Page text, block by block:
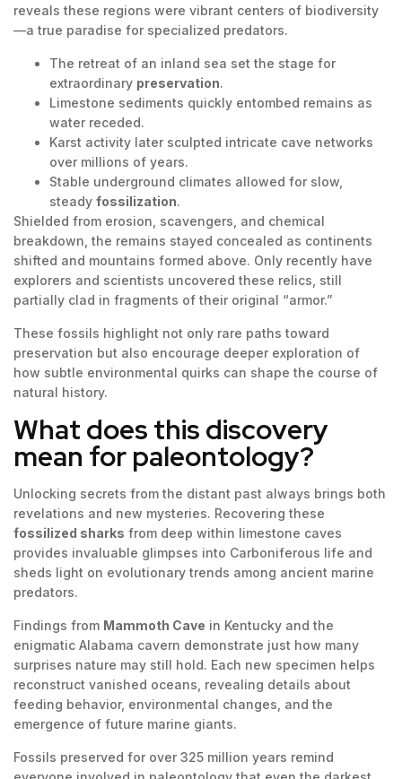
reveals these regions were vibrant centers of biodiversity
—a true paradise for specialized predators.
The retreat of an inland sea set the stage for
extraordinary preservation.
Limestone sediments quickly entombed remains as
water receded.
Karst activity later sculpted intricate cave networks
over millions of years.
Stable underground climates allowed for slow,
steady fossilization.
Shielded from erosion, scavengers, and chemical
breakdown, the remains stayed concealed as continents
shifted and mountains formed above. Only recently have
explorers and scientists uncovered these relics, still
partially clad in fragments of their original “armor.”
These fossils highlight not only rare paths toward
preservation but also encourage deeper exploration of
how subtle environmental quirks can shape the course of
natural history.
What does this discovery
mean for paleontology?
Unlocking secrets from the distant past always brings both
revelations and new mysteries. Recovering these
fossilized sharks from deep within limestone caves
provides invaluable glimpses into Carboniferous life and
sheds light on evolutionary trends among ancient marine
predators.
Findings from Mammoth Cave in Kentucky and the
enigmatic Alabama cavern demonstrate just how many
surprises nature may still hold. Each new specimen helps
reconstruct vanished oceans, revealing details about
feeding behavior, environmental changes, and the
emergence of future marine giants.
Fossils preserved for over 325 million years remind